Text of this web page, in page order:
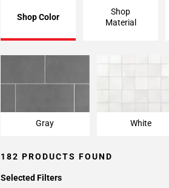
Shop Color
Shop
Material
Gray White
182 PRODUCTS FOUND
Selected Filters